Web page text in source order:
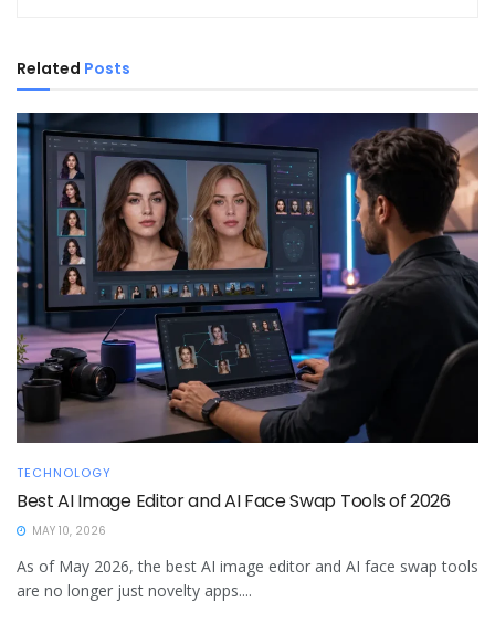
Related Posts
TECHNOLOGY
Best AI Image Editor and AI Face Swap Tools of 2026
MAY 10, 2026
As of May 2026, the best AI image editor and AI face swap tools
are no longer just novelty apps....